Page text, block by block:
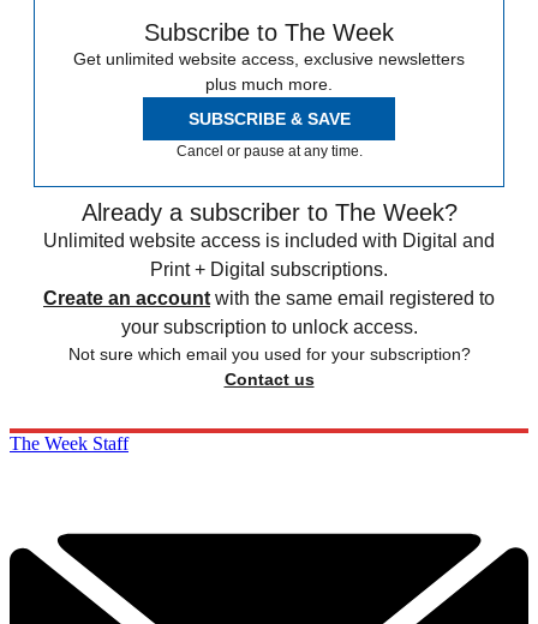
Subscribe to The Week
Get unlimited website access, exclusive newsletters
plus much more.
SUBSCRIBE & SAVE
Cancel or pause at any time.
Already a subscriber to The Week?
Unlimited website access is included with Digital and
Print + Digital subscriptions.
Create an account with the same email registered to
your subscription to unlock access.
Not sure which email you used for your subscription?
Contact us
The Week Staff